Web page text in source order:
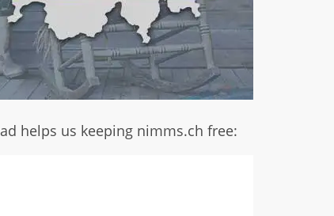
helps us keeping nimms.ch free: